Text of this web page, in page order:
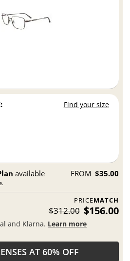
Find your size
available FROM $35.00
PRICEMATCH
$312.00 $156.00
and Klarna. Learn more
AT 60% OFF